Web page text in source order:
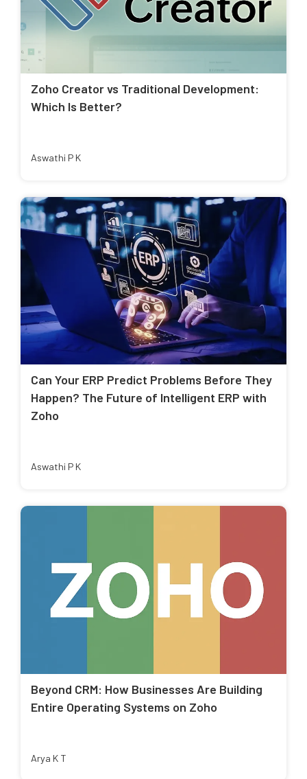
Zoho Creator vs Traditional Development:
Which Is Better?
Aswathi P K
Can Your ERP Predict Problems Before They
Happen? The Future of Intelligent ERP with
Zoho
Aswathi P K
Beyond CRM: How Businesses Are Building
Entire Operating Systems on Zoho
Arya K T